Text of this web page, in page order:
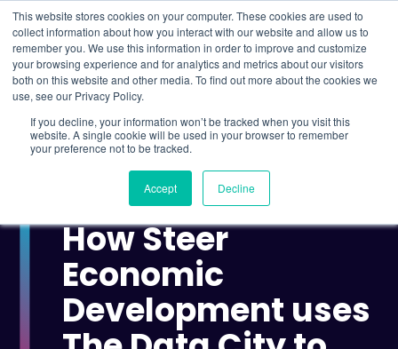
This website stores cookies on your computer. These cookies are used to
collect information about how you interact with our website and allow us to
remember you. We use this information in order to improve and customize
your browsing experience and for analytics and metrics about our visitors
both on this website and other media. To find out more about the cookies we
use, see our Privacy Policy.
If you decline, your information won’t be tracked when you visit this
website. A single cookie will be used in your browser to remember
your preference not to be tracked.
Accept Decline
Understand what companies do
HOME CASE STUDIES
DEVELOPMENT USES THE DATA CITY TO UNLOCK
ECONOMIC INSIGHTS
How Steer
Economic
Development uses